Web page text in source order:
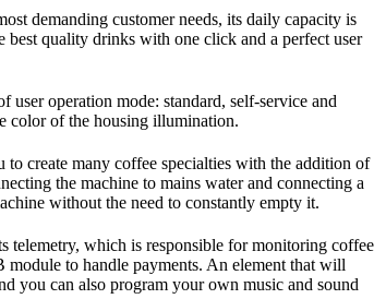
demanding customer needs, its daily capacity is
best quality drinks with one click and a perfect user
operation mode: standard, self-service and
color of the housing illumination.
create many coffee specialties with the addition of
the machine to mains water and connecting a
without the need to constantly empty it.
telemetry, which is responsible for monitoring coffee
to handle payments. An element that will
you can also program your own music and sound